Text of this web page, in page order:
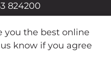
824200
you the best online
know if you agree